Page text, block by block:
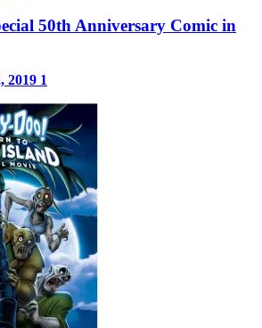
50th Anniversary Comic in
2019 1